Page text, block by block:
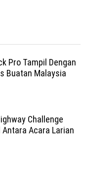
Pro Tampil Dengan
Buatan Malaysia
Challenge
Antara Acara Larian